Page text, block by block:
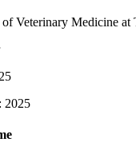
Veterinary Medicine at
2025